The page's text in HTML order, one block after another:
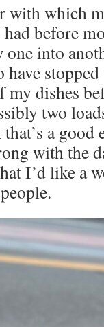
with which
before
one into
have
dishes
two
a good
with the
I’d like a